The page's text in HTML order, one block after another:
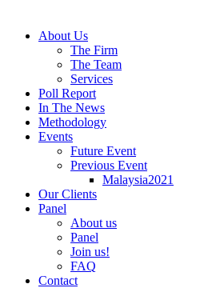
About Us
The Firm
The Team
Services
Poll Report
In The News
Methodology
Events
Future Event
Previous Event
Malaysia2021
Our Clients
Panel
About us
Panel
Join us!
FAQ
Contact